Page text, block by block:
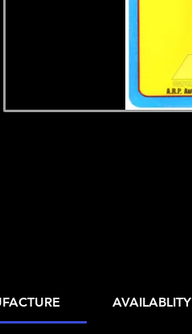
AVAILABLITY